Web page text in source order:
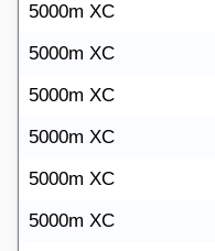
5000m XC
5000m XC
5000m XC
5000m XC
5000m XC
5000m XC